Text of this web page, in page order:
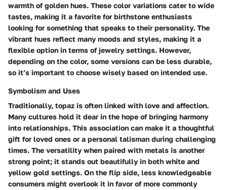
warmth of golden hues. These color variations cater to wide
tastes, making it a favorite for birthstone enthusiasts
looking for something that speaks to their personality. The
vibrant hues reflect many moods and styles, making it a
flexible option in terms of jewelry settings. However,
depending on the color, some versions can be less durable,
so it’s important to choose wisely based on intended use.
Symbolism and Uses
Traditionally, topaz is often linked with love and affection.
Many cultures hold it dear in the hope of bringing harmony
into relationships. This association can make it a thoughtful
gift for loved ones or a personal talisman during challenging
times. The versatility when paired with metals is another
strong point; it stands out beautifully in both white and
yellow gold settings. On the flip side, less knowledgeable
consumers might overlook it in favor of more commonly